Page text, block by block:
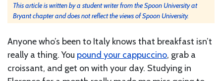
This article is written by a student writer from the Spoon University at
Bryant chapter and does not reflect the views of Spoon University.
Anyone who’s been to Italy knows that breakfast isn’t
really a thing. You pound your cappuccino, grab a
croissant, and get on with your day. Studying in